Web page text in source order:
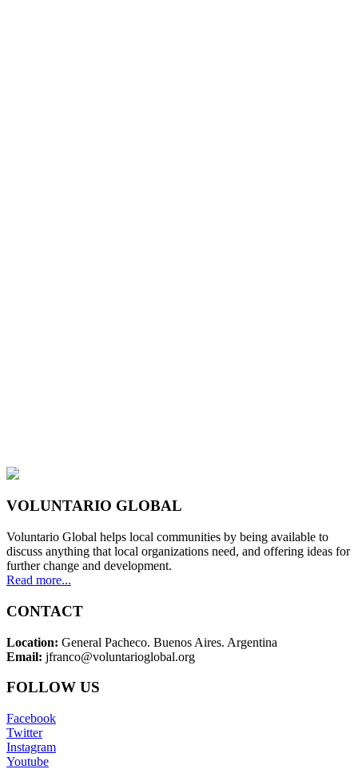
VOLUNTARIO GLOBAL
Voluntario Global helps local communities by being available to
discuss anything that local organizations need, and offering ideas for
further change and development.
Read more...
CONTACT
Location: General Pacheco. Buenos Aires. Argentina
Email: jfranco@voluntarioglobal.org
FOLLOW US
Facebook
Twitter
Instagram
Youtube